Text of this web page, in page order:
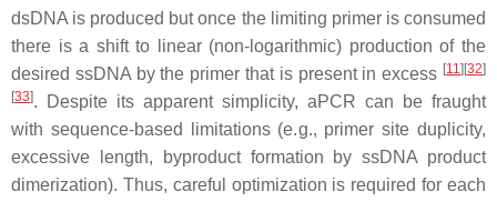
dsDNA is produced but once the limiting primer is consumed
there is a shift to linear (non-logarithmic) production of the
desired ssDNA by the primer that is present in excess [11] [32]
[33]. Despite its apparent simplicity, aPCR can be fraught
with sequence-based limitations (e.g., primer site duplicity,
excessive length, byproduct formation by ssDNA product
dimerization). Thus, careful optimization is required for each